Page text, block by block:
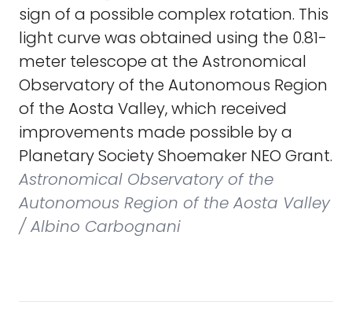
sign of a possible complex rotation. This
light curve was obtained using the 0.81-
meter telescope at the Astronomical
Observatory of the Autonomous Region
of the Aosta Valley, which received
improvements made possible by a
Planetary Society Shoemaker NEO Grant.
Astronomical Observatory of the
Autonomous Region of the Aosta Valley
/ Albino Carbognani